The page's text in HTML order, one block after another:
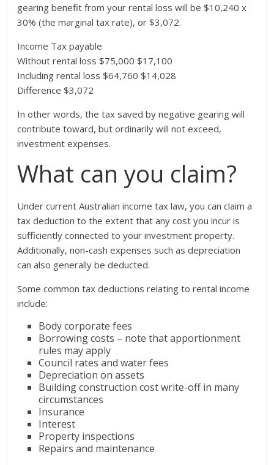
gearing benefit from your rental loss will be $10,240 x
30% (the marginal tax rate), or $3,072.
Income Tax payable
Without rental loss $75,000 $17,100
Including rental loss $64,760 $14,028
Difference $3,072
In other words, the tax saved by negative gearing will
contribute toward, but ordinarily will not exceed,
investment expenses.
What can you claim?
Under current Australian income tax law, you can claim a
tax deduction to the extent that any cost you incur is
sufficiently connected to your investment property.
Additionally, non-cash expenses such as depreciation
can also generally be deducted.
Some common tax deductions relating to rental income
include:
Body corporate fees
Borrowing costs – note that apportionment
rules may apply
Council rates and water fees
Depreciation on assets
Building construction cost write-off in many
circumstances
Insurance
Interest
Property inspections
Repairs and maintenance